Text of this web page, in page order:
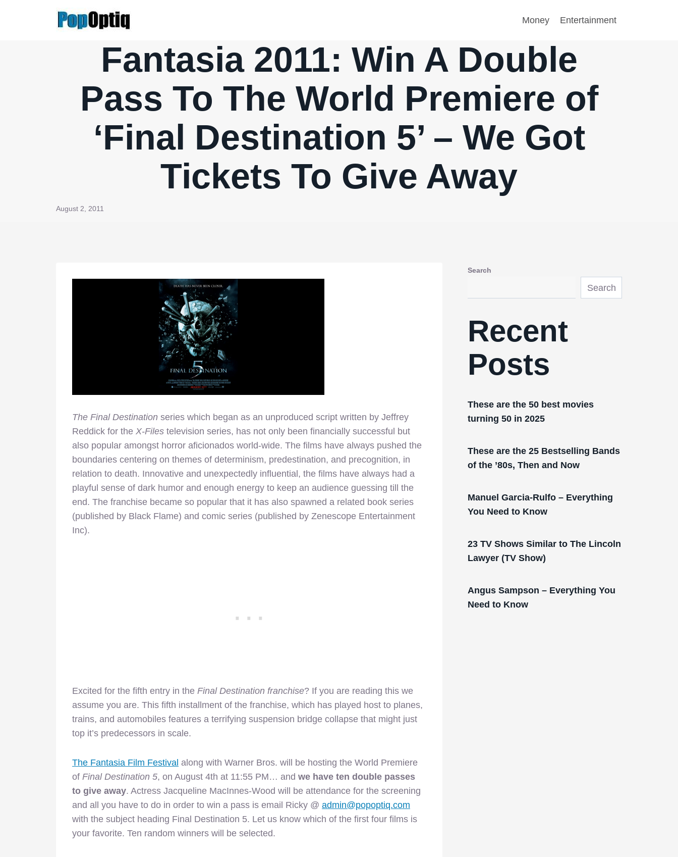
Money Entertainment
Fantasia 2011: Win A Double
Pass To The World Premiere of
‘Final Destination 5’ – We Got
Tickets To Give Away
August 2, 2011
The Final Destination series which began as an unproduced script written by Jeffrey
Reddick for the X-Files television series, has not only been financially successful but
also popular amongst horror aficionados world-wide. The films have always pushed the
boundaries centering on themes of determinism, predestination, and precognition, in
relation to death. Innovative and unexpectedly influential, the films have always had a
playful sense of dark humor and enough energy to keep an audience guessing till the
end. The franchise became so popular that it has also spawned a related book series
(published by Black Flame) and comic series (published by Zenescope Entertainment
Inc).
Excited for the fifth entry in the Final Destination franchise? If you are reading this we
assume you are. This fifth installment of the franchise, which has played host to planes,
trains, and automobiles features a terrifying suspension bridge collapse that might just
top it’s predecessors in scale.
The Fantasia Film Festival along with Warner Bros. will be hosting the World Premiere
of Final Destination 5, on August 4th at 11:55 PM… and we have ten double passes
to give away. Actress Jacqueline MacInnes-Wood will be attendance for the screening
and all you have to do in order to win a pass is email Ricky @ admin@popoptiq.com
with the subject heading Final Destination 5. Let us know which of the first four films is
your favorite. Ten random winners will be selected.
Search
Search
Recent
Posts
These are the 50 best movies
turning 50 in 2025
These are the 25 Bestselling Bands
of the ’80s, Then and Now
Manuel Garcia-Rulfo – Everything
You Need to Know
23 TV Shows Similar to The Lincoln
Lawyer (TV Show)
Angus Sampson – Everything You
Need to Know